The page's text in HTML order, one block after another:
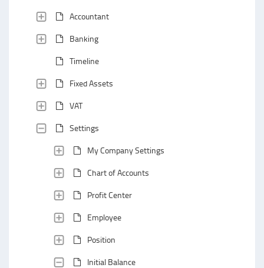
Accountant
Banking
Timeline
Fixed Assets
VAT
Settings
My Company Settings
Chart of Accounts
Profit Center
Employee
Position
Initial Balance